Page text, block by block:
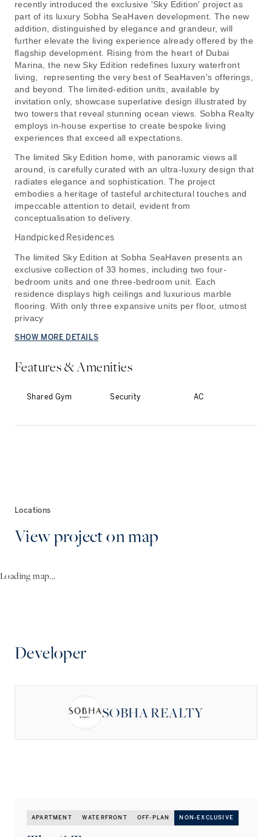
recently introduced the exclusive 'Sky Edition' project as
part of its luxury Sobha SeaHaven development. The new
addition, distinguished by elegance and grandeur, will
further elevate the living experience already offered by the
flagship development. Rising from the heart of Dubai
Marina, the new Sky Edition redefines luxury waterfront
living, representing the very best of SeaHaven's offerings,
and beyond. The limited-edition units, available by
invitation only, showcase superlative design illustrated by
two towers that reveal stunning ocean views. Sobha Realty
employs in-house expertise to create bespoke living
experiences that exceed all expectations.
The limited Sky Edition home, with panoramic views all
around, is carefully curated with an ultra-luxury design that
radiates elegance and sophistication. The project
embodies a heritage of tasteful architectural touches and
impeccable attention to detail, evident from
conceptualisation to delivery.
Handpicked Residences
The limited Sky Edition at Sobha SeaHaven presents an
exclusive collection of 33 homes, including two four-
bedroom units and one three-bedroom unit. Each
residence displays high ceilings and luxurious marble
flooring. With only three expansive units per floor, utmost
privacy
SHOW MORE DETAILS
Features & Amenities
Shared Gym Security AC
Locations
View project on map
Loading map...
Developer
SOBHA REALTY
APARTMENT WATERFRONT OFF-PLAN NON-EXCLUSIVE